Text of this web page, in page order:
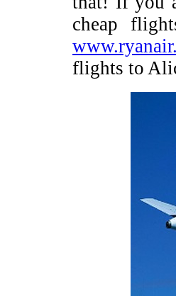
cheap
flights to